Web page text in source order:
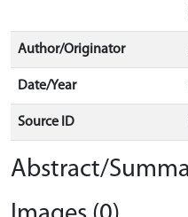
Author/Originator
Date/Year
Source ID
Abstract/